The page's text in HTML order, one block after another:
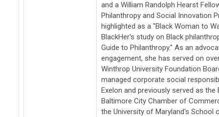
and a William Randolph Hearst
Philanthropy and Social Innovation
highlighted as a "Black Woman to
BlackHer's study on Black
Guide to Philanthropy." As an
engagement, she has served on
Winthrop University Foundation
managed corporate social
Exelon and previously served as
Baltimore City Chamber of
the University of Maryland's School